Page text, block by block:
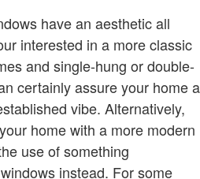
have an aesthetic all
interested in a more classic
and single-hung or double-
certainly assure your home a
vibe. Alternatively,
home with a more modern
use of something
instead. For some